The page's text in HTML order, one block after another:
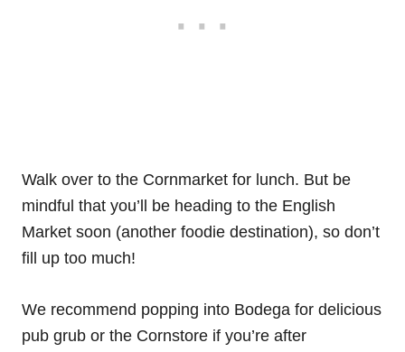
Walk over to the Cornmarket for lunch. But be
mindful that you’ll be heading to the English
Market soon (another foodie destination), so don’t
fill up too much!
We recommend popping into Bodega for delicious
pub grub or the Cornstore if you’re after